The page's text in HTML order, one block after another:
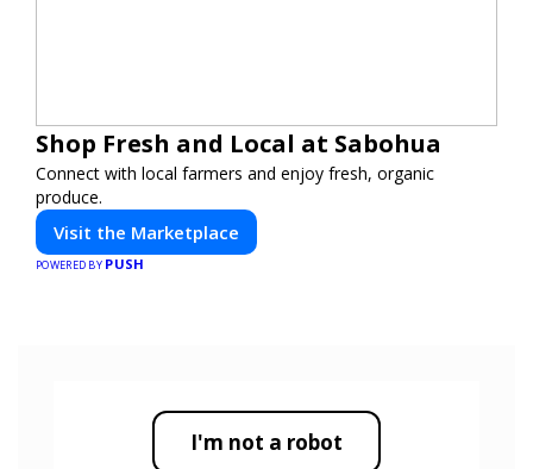
Shop Fresh and Local at Sabohua
Connect with local farmers and enjoy fresh, organic
produce.
Visit the Marketplace
POWERED BY PUSH
I'm not a robot